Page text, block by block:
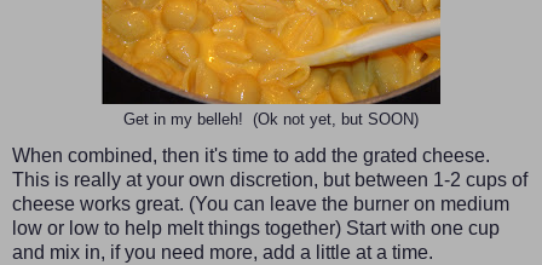
Get in my belleh! (Ok not yet, but SOON)
When combined, then it's time to add the grated cheese.
This is really at your own discretion, but between 1-2 cups of
cheese works great. (You can leave the burner on medium
low or low to help melt things together) Start with one cup
and mix in, if you need more, add a little at a time.